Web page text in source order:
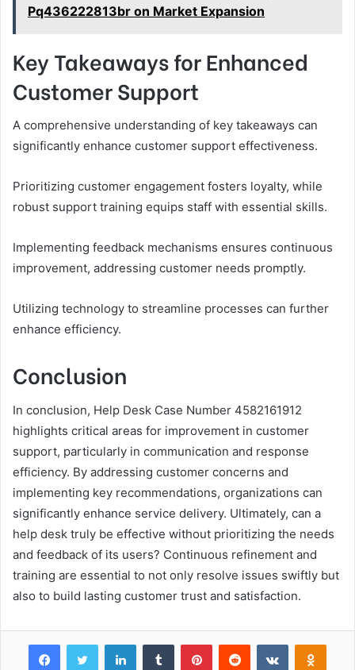
Pq436222813br on Market Expansion
Key Takeaways for Enhanced
Customer Support
A comprehensive understanding of key takeaways can
significantly enhance customer support effectiveness.
Prioritizing customer engagement fosters loyalty, while
robust support training equips staff with essential skills.
Implementing feedback mechanisms ensures continuous
improvement, addressing customer needs promptly.
Utilizing technology to streamline processes can further
enhance efficiency.
Conclusion
In conclusion, Help Desk Case Number 4582161912
highlights critical areas for improvement in customer
support, particularly in communication and response
efficiency. By addressing customer concerns and
implementing key recommendations, organizations can
significantly enhance service delivery. Ultimately, can a
help desk truly be effective without prioritizing the needs
and feedback of its users? Continuous refinement and
training are essential to not only resolve issues swiftly but
also to build lasting customer trust and satisfaction.
FacebookTwitter LinkedInTumblr PinterestReddit VKontakte